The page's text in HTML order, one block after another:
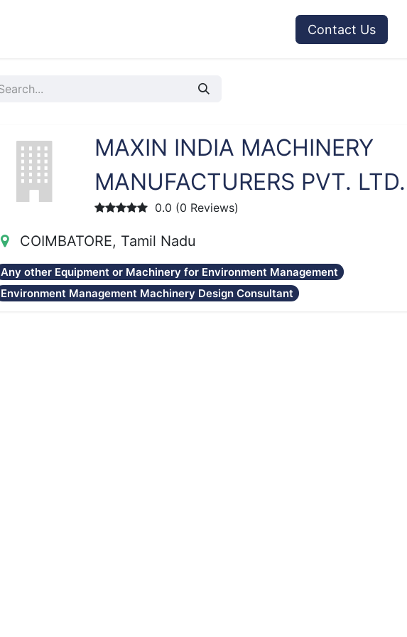
Contact Us
MAXIN INDIA MACHINERY
MANUFACTURERS PVT. LTD.
0.0 (0 Reviews)
COIMBATORE, Tamil Nadu
Any other Equipment or Machinery for Environment Management
Environment Management Machinery Design Consultant